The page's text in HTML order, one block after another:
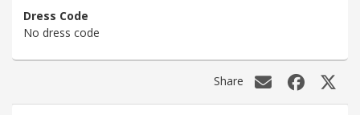
Dress Code
No dress code
Share